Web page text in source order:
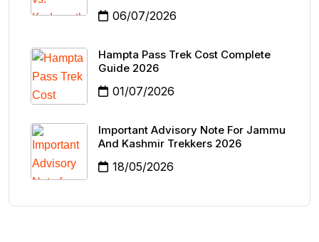
06/07/2026
Hampta Pass Trek Cost Complete
Guide 2026
01/07/2026
Important Advisory Note For Jammu
And Kashmir Trekkers 2026
18/05/2026